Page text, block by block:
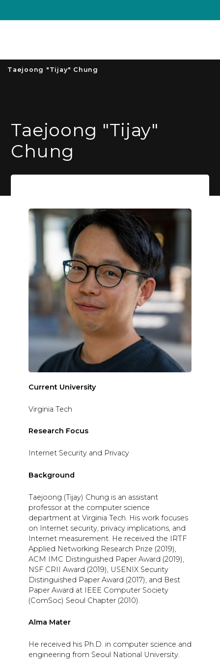
Taejoong "Tijay" Chung
Taejoong "Tijay"
Chung
Current University
Virginia Tech
Research Focus
Internet Security and Privacy
Background
Taejoong (Tijay) Chung is an assistant
professor at the computer science
department at Virginia Tech. His work focuses
on Internet security, privacy implications, and
Internet measurement. He received the IRTF
Applied Networking Research Prize (2019),
ACM IMC Distinguished Paper Award (2019),
NSF CRII Award (2019), USENIX Security
Distinguished Paper Award (2017), and Best
Paper Award at IEEE Computer Society
(ComSoc) Seoul Chapter (2010).
Alma Mater
He received his Ph.D. in computer science and
engineering from Seoul National University.